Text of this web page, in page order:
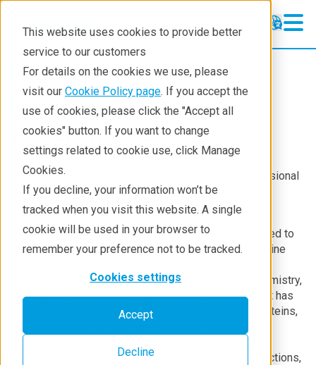
This website uses cookies to provide better
service to our customers
For details on the cookies we use, please
visit our Cookie Policy page. If you accept the
use of cookies, please click the "Accept all
cookies" button. If you want to change
settings related to cookie use, click Manage
Cookies.
If you decline, your information won’t be
tracked when you visit this website. A single
cookie will be used in your browser to
remember your preference not to be tracked.
Cookies settings
Accept
Decline
Crystallography
Crystallography
Products
Techniques
Webinars
About
Products
Crystallography
Rigaku Oxford Diffraction specializes in three dimensional
diffraction techniques including X-ray and electron
crystallography.
Crystallography is a powerful scientific technique used to
determine the three-dimensional structure of crystalline
applications in various scientific fields, including chemistry,
biology, materials science, and solid-state physics. It has
been instrumental in elucidating the structures of proteins,
compounds, and complex materials, contributing
significantly to our understanding of molecular interactions,